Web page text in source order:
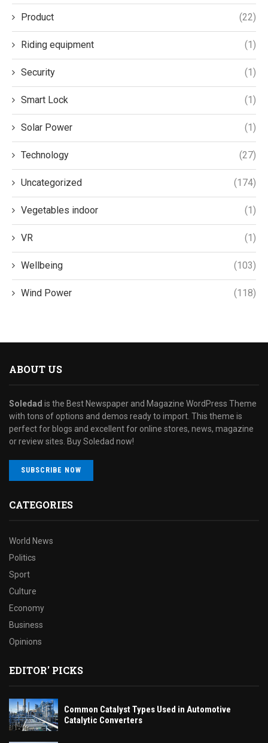
Product (22)
Riding equipment (1)
Security (1)
Smart Lock (1)
Solar Power (1)
Technology (27)
Uncategorized (174)
Vegetables indoor (1)
VR (1)
Wellbeing (103)
Wind Power (118)
ABOUT US
Soledad is the Best Newspaper and Magazine WordPress Theme
with tons of options and demos ready to import. This theme is
perfect for blogs and excellent for online stores, news, magazine
or review sites. Buy Soledad now!
SUBSCRIBE NOW
CATEGORIES
World News
Politics
Sport
Culture
Economy
Business
Opinions
EDITOR' PICKS
Common Catalyst Types Used in Automotive
Catalytic Converters